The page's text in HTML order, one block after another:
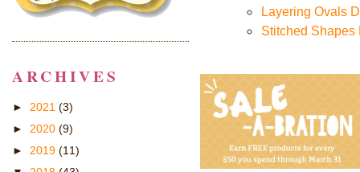
Layering Ovals
Stitched Shapes
ARCHIVES
► 2021 (3)
► 2020 (9)
► 2019 (11)